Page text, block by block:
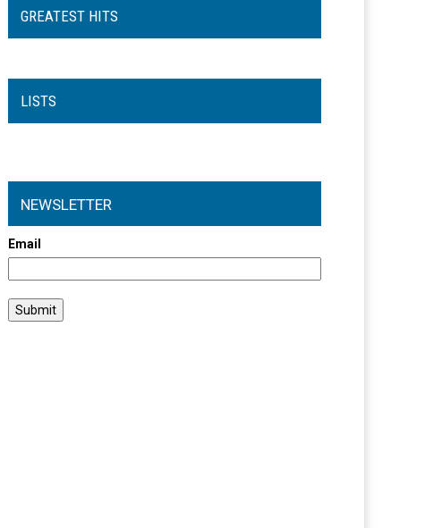
GREATEST HITS
LISTS
NEWSLETTER
Email